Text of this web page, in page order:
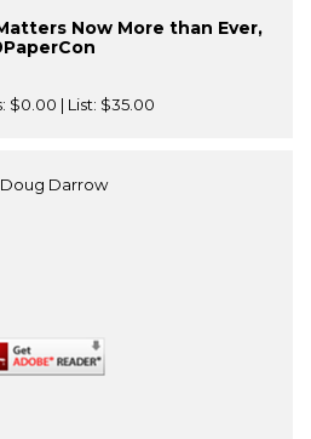
Now More than Ever,
$0.00 | List: $35.00
Doug Darrow